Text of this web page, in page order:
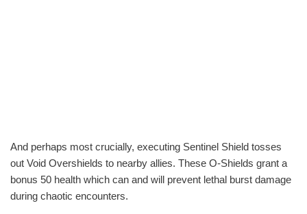
And perhaps most crucially, executing Sentinel Shield tosses
out Void Overshields to nearby allies. These O-Shields grant a
bonus 50 health which can and will prevent lethal burst damage
during chaotic encounters.